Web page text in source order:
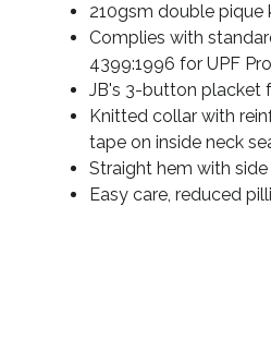
Step
210gsm double pique
Complies with
4399:1996 for UPF
JB's 3-button placket
Knitted collar with
tape on inside neck
Straight hem with
Easy care, reduced